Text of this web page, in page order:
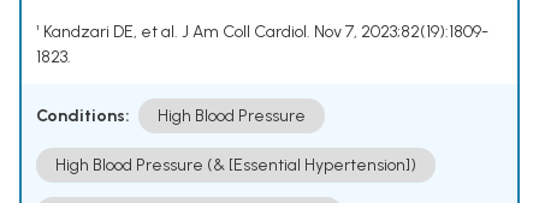
¹ Kandzari DE, et al. J Am Coll Cardiol. Nov 7, 2023;82(19):1809-
1823.
Conditions: High Blood Pressure
High Blood Pressure (& [Essential Hypertension])